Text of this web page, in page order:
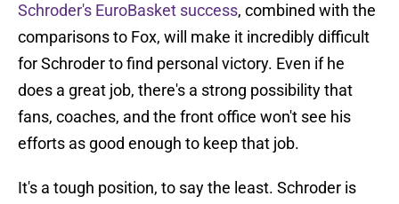
Schroder's EuroBasket success, combined with the
comparisons to Fox, will make it incredibly difficult
for Schroder to find personal victory. Even if he
does a great job, there's a strong possibility that
fans, coaches, and the front office won't see his
efforts as good enough to keep that job.
It's a tough position, to say the least. Schroder is